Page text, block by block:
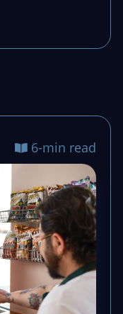
6-min read